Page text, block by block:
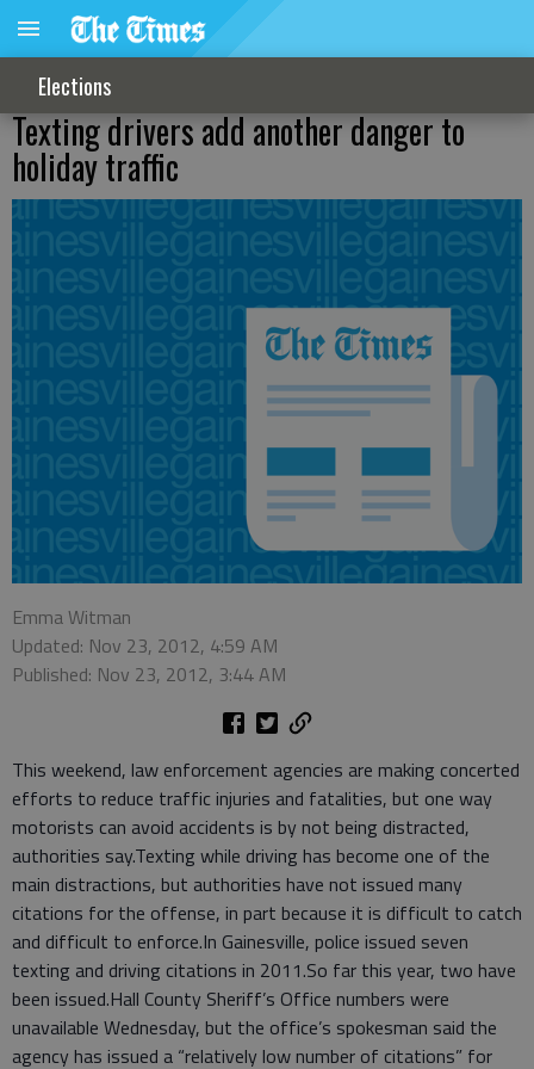
Elections
Texting drivers add another danger to
holiday traffic
Emma Witman
Updated: Nov 23, 2012, 4:59 AM
Published: Nov 23, 2012, 3:44 AM
This weekend, law enforcement agencies are making concerted
efforts to reduce traffic injuries and fatalities, but one way
motorists can avoid accidents is by not being distracted,
authorities say.Texting while driving has become one of the
main distractions, but authorities have not issued many
citations for the offense, in part because it is difficult to catch
and difficult to enforce.In Gainesville, police issued seven
texting and driving citations in 2011.So far this year, two have
been issued.Hall County Sheriff’s Office numbers were
unavailable Wednesday, but the office’s spokesman said the
agency has issued a “relatively low number of citations” for